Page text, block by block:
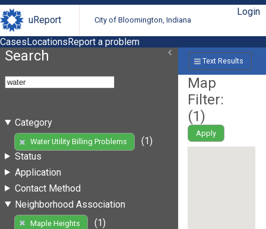
uReport City of Bloomington, Indiana
Login
CasesLocationsReport a problem
Search
Category
Water Utility Billing Problems
(1)
Status
Application
Contact Method
Neighborhood Association
Maple Heights
(1)
Text Results
Map
Filter:
(1)
Apply